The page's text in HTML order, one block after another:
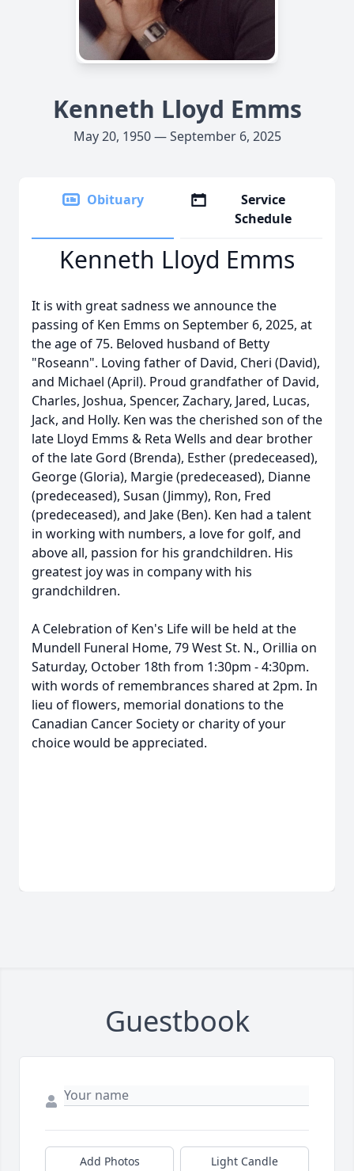
Kenneth Lloyd Emms
May 20, 1950 — September 6, 2025
Obituary
Service
Schedule
Kenneth Lloyd Emms
It is with great sadness we announce the
passing of Ken Emms on September 6, 2025, at
the age of 75. Beloved husband of Betty
"Roseann". Loving father of David, Cheri (David),
and Michael (April). Proud grandfather of David,
Charles, Joshua, Spencer, Zachary, Jared, Lucas,
Jack, and Holly. Ken was the cherished son of the
late Lloyd Emms & Reta Wells and dear brother
of the late Gord (Brenda), Esther (predeceased),
George (Gloria), Margie (predeceased), Dianne
(predeceased), Susan (Jimmy), Ron, Fred
(predeceased), and Jake (Ben). Ken had a talent
in working with numbers, a love for golf, and
above all, passion for his grandchildren. His
greatest joy was in company with his
grandchildren.
A Celebration of Ken's Life will be held at the
Mundell Funeral Home, 79 West St. N., Orillia on
Saturday, October 18th from 1:30pm - 4:30pm.
with words of remembrances shared at 2pm. In
lieu of flowers, memorial donations to the
Canadian Cancer Society or charity of your
choice would be appreciated.
Guestbook
Add Photos Light Candle